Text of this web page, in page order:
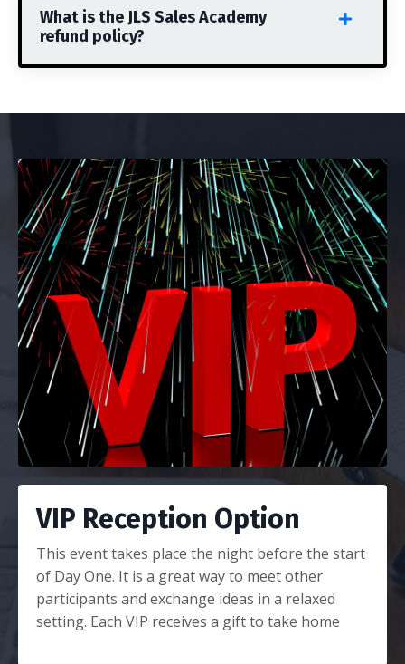
What is the JLS Sales Academy
refund policy?
VIP Reception Option
This event takes place the night before the start
of Day One. It is a great way to meet other
participants and exchange ideas in a relaxed
setting. Each VIP receives a gift to take home